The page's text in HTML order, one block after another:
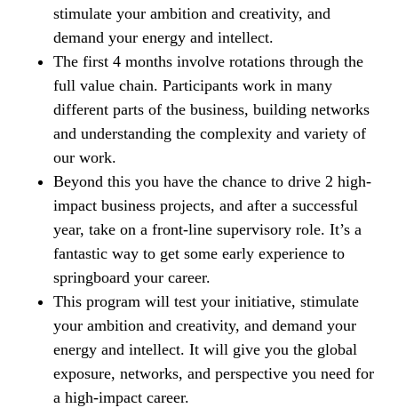
stimulate your ambition and creativity, and
demand your energy and intellect.
The first 4 months involve rotations through the
full value chain. Participants work in many
different parts of the business, building networks
and understanding the complexity and variety of
our work.
Beyond this you have the chance to drive 2 high-
impact business projects, and after a successful
year, take on a front-line supervisory role. It’s a
fantastic way to get some early experience to
springboard your career.
This program will test your initiative, stimulate
your ambition and creativity, and demand your
energy and intellect. It will give you the global
exposure, networks, and perspective you need for
a high-impact career.